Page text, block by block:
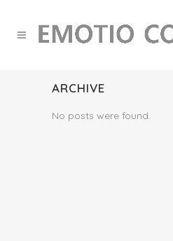
ARCHIVE
No posts were found.